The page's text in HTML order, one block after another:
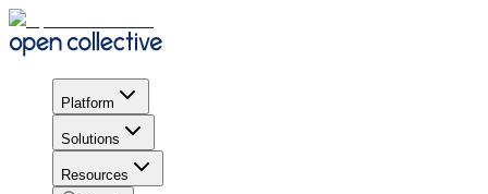
Platform
Solutions
Resources